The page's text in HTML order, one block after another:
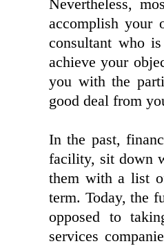
Nevertheless,
accomplish your
consultant who
achieve your
you with the
good deal from
In the past,
facility, sit down
them with a list
term. Today, the
opposed to
services